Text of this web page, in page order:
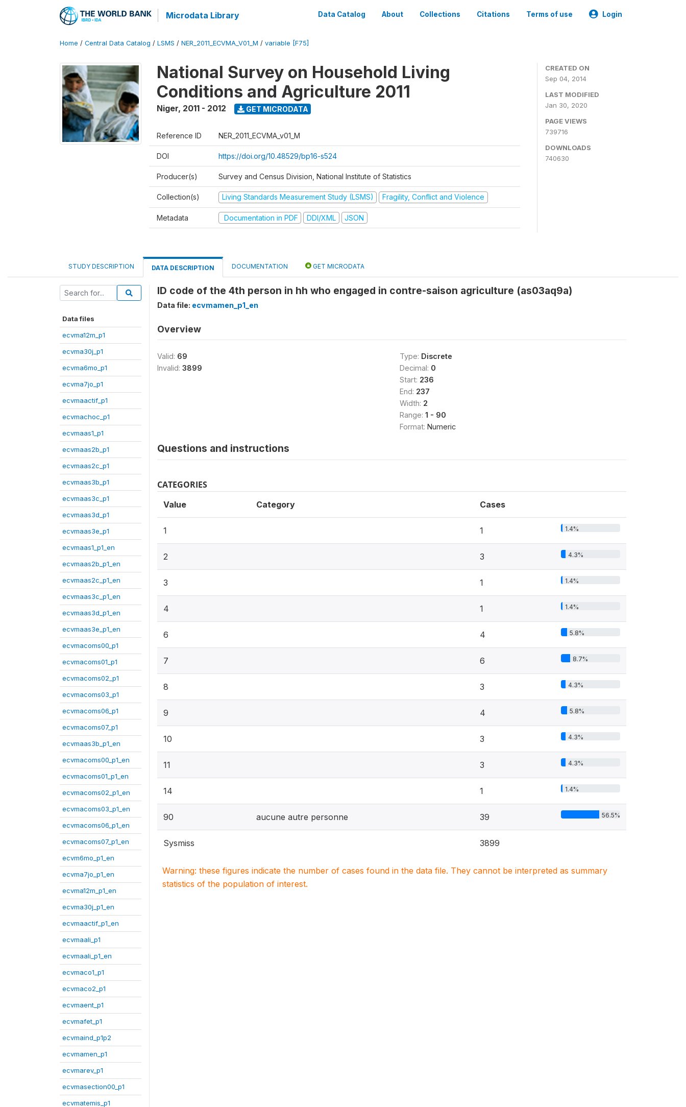
Microdata Library Data Catalog About Collections Citations Terms of use Login
Home / Central Data Catalog / LSMS / NER_2011_ECVMA_V01_M / variable [F75]
National Survey on Household Living
Conditions and Agriculture 2011
Niger, 2011 - 2012 GET MICRODATA
Reference ID NER_2011_ECVMA_v01_M
DOI https://doi.org/10.48529/bp16-s524
Producer(s) Survey and Census Division, National Institute of Statistics
Collection(s) Living Standards Measurement Study (LSMS) Fragility, Conflict and Violence
Metadata Documentation in PDF DDI/XML JSON
CREATED ON
Sep 04, 2014
LAST MODIFIED
Jan 30, 2020
PAGE VIEWS
739716
DOWNLOADS
740630
STUDY DESCRIPTION DATA DESCRIPTION DOCUMENTATION GET MICRODATA
Data files
ecvma12m_p1
ecvma30j_p1
ecvma6mo_p1
ecvma7jo_p1
ecvmaactif_p1
ecvmachoc_p1
ecvmaas1_p1
ecvmaas2b_p1
ecvmaas2c_p1
ecvmaas3b_p1
ecvmaas3c_p1
ecvmaas3d_p1
ecvmaas3e_p1
ecvmaas1_p1_en
ecvmaas2b_p1_en
ecvmaas2c_p1_en
ecvmaas3c_p1_en
ecvmaas3d_p1_en
ecvmaas3e_p1_en
ecvmacoms00_p1
ecvmacoms01_p1
ecvmacoms02_p1
ecvmacoms03_p1
ecvmacoms06_p1
ecvmacoms07_p1
ecvmaas3b_p1_en
ecvmacoms00_p1_en
ecvmacoms01_p1_en
ecvmacoms02_p1_en
ecvmacoms03_p1_en
ecvmacoms06_p1_en
ecvmacoms07_p1_en
ecvm6mo_p1_en
ecvma7jo_p1_en
ecvma12m_p1_en
ecvma30j_p1_en
ecvmaactif_p1_en
ecvmaali_p1
ecvmaali_p1_en
ecvmaco1_p1
ecvmaco2_p1
ecvmaent_p1
ecvmafet_p1
ecvmaind_p1p2
ecvmamen_p1
ecvmarev_p1
ecvmasection00_p1
ecvmatemis_p1
ID code of the 4th person in hh who engaged in contre-saison agriculture (as03aq9a)
Data file: ecvmamen_p1_en
Overview
Valid: 69
Invalid: 3899
Type: Discrete
Decimal: 0
Start: 236
End: 237
Width: 2
Range: 1 - 90
Format: Numeric
Questions and instructions
CATEGORIES
Value Category Cases
1 1 1.4%
2 3 4.3%
3 1 1.4%
4 1 1.4%
6 4 5.8%
7 6 8.7%
8 3 4.3%
9 4 5.8%
10 3 4.3%
11 3 4.3%
14 1 1.4%
90 aucune autre personne 39 56.5%
Sysmiss 3899
Warning: these figures indicate the number of cases found in the data file. They cannot be interpreted as summary
statistics of the population of interest.